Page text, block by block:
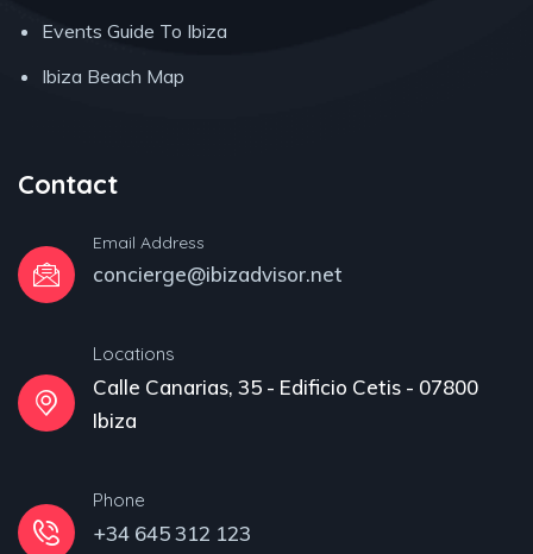
Events Guide To Ibiza
Ibiza Beach Map
Contact
Email Address
concierge@ibizadvisor.net
Locations
Calle Canarias, 35 - Edificio Cetis - 07800
Ibiza
Phone
+34 645 312 123